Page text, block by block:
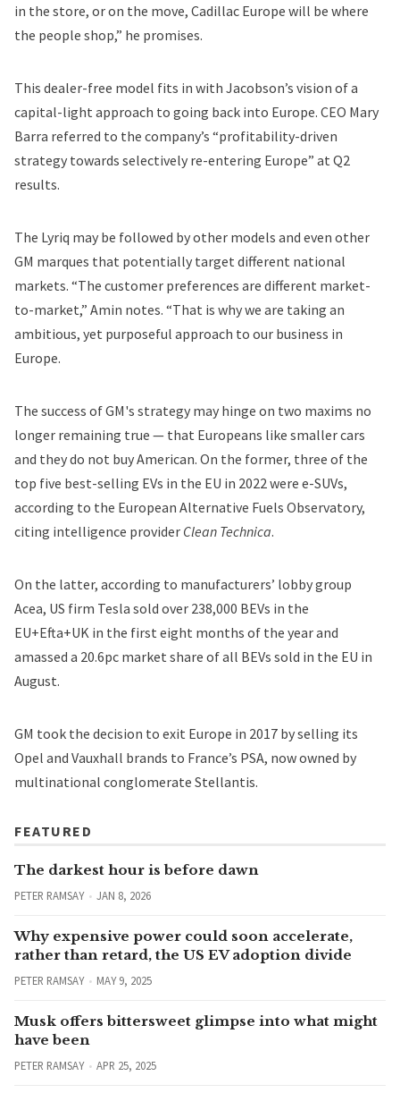
in the store, or on the move, Cadillac Europe will be where
the people shop,” he promises.
This dealer-free model fits in with Jacobson’s vision of a
capital-light approach to going back into Europe. CEO Mary
Barra referred to the company’s “profitability-driven
strategy towards selectively re-entering Europe” at Q2
results.
The Lyriq may be followed by other models and even other
GM marques that potentially target different national
markets. “The customer preferences are different market-
to-market,” Amin notes. “That is why we are taking an
ambitious, yet purposeful approach to our business in
Europe.
The success of GM's strategy may hinge on two maxims no
longer remaining true — that Europeans like smaller cars
and they do not buy American. On the former, three of the
top five best-selling EVs in the EU in 2022 were e-SUVs,
according to the European Alternative Fuels Observatory,
citing intelligence provider Clean Technica.
On the latter, according to manufacturers’ lobby group
Acea, US firm Tesla sold over 238,000 BEVs in the
EU+Efta+UK in the first eight months of the year and
amassed a 20.6pc market share of all BEVs sold in the EU in
August.
GM took the decision to exit Europe in 2017 by selling its
Opel and Vauxhall brands to France’s PSA, now owned by
multinational conglomerate Stellantis.
FEATURED
The darkest hour is before dawn
PETER RAMSAY JAN 8, 2026
Why expensive power could soon accelerate,
rather than retard, the US EV adoption divide
PETER RAMSAY MAY 9, 2025
Musk offers bittersweet glimpse into what might
have been
PETER RAMSAY APR 25, 2025